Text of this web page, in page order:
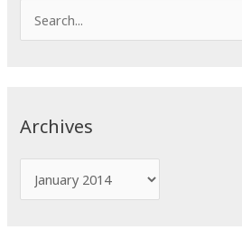
e
Archives
r